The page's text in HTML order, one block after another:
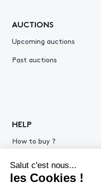
AUCTIONS
Upcoming auctions
Past auctions
HELP
How to buy ?
Get an estimate